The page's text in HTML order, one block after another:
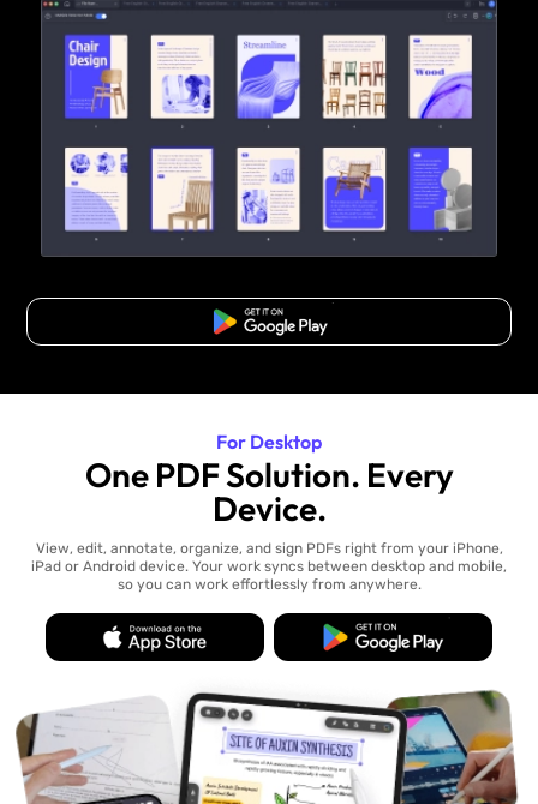
Free Download
For Desktop
One PDF Solution. Every
Device.
View, edit, annotate, organize, and sign PDFs right from your iPhone,
iPad or Android device. Your work syncs between desktop and mobile,
so you can work effortlessly from anywhere.